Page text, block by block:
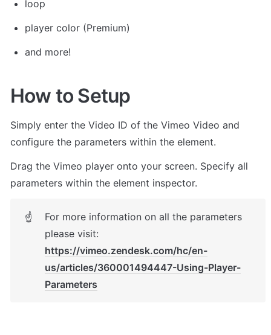
loop
player color (Premium)
and more!
How to Setup
Simply enter the Video ID of the Vimeo Video and
configure the parameters within the element.
Drag the Vimeo player onto your screen. Specify all
parameters within the element inspector.
☝
For more information on all the parameters
https://vimeo.zendesk.com/hc/en-
us/articles/360001494447-Using-Player-
Parameters